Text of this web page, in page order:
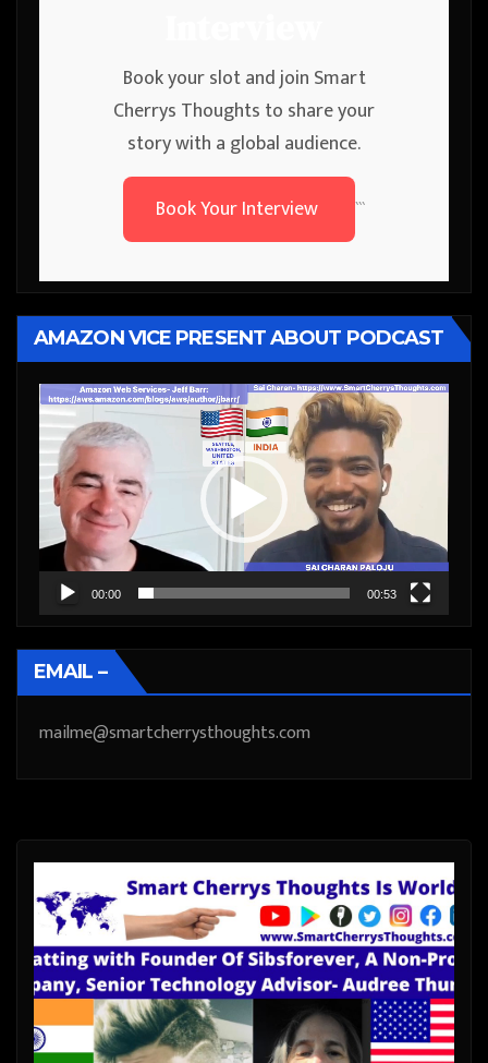
Book your slot and join Smart
Cherrys Thoughts to share your
story with a global audience.
Book Your Interview
```
AMAZON VICE PRESENT ABOUT PODCAST
Video
Player
00:00 00:53
EMAIL –
mailme@smartcherrysthoughts.com